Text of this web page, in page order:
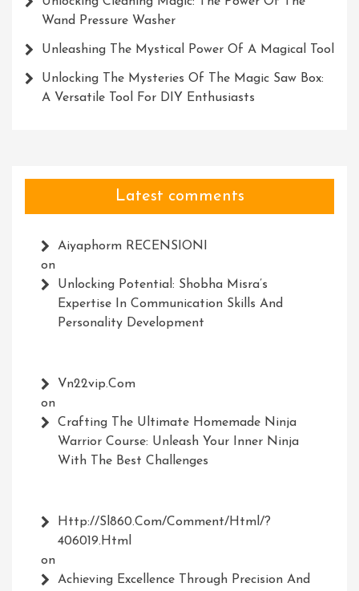
Wand Pressure Washer
Unleashing The Mystical Power Of A Magical Tool
Unlocking The Mysteries Of The Magic Saw Box:
A Versatile Tool For DIY Enthusiasts
Latest comments
Aiyaphorm RECENSIONI
on
Unlocking Potential: Shobha Misra’s
Expertise In Communication Skills And
Personality Development
Vn22vip.com
on
Crafting The Ultimate Homemade Ninja
Warrior Course: Unleash Your Inner Ninja
With The Best Challenges
Http://Sl860.com/comment/html/?
406019.html
on
Achieving Excellence Through Precision And